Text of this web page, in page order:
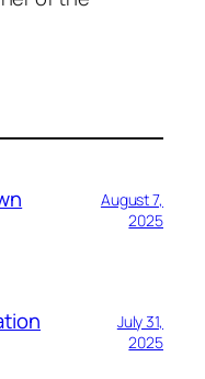
August 7,
2025
July 31,
2025